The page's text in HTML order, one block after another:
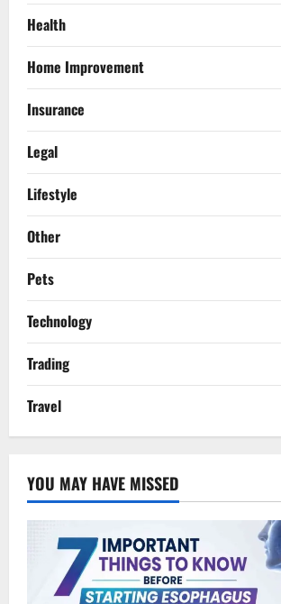
Health
Home Improvement
Insurance
Legal
Lifestyle
Other
Pets
Technology
Trading
Travel
YOU MAY HAVE MISSED